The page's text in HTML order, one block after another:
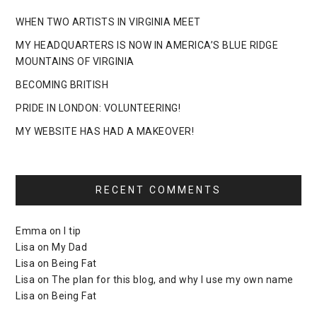
WHEN TWO ARTISTS IN VIRGINIA MEET
MY HEADQUARTERS IS NOW IN AMERICA’S BLUE RIDGE
MOUNTAINS OF VIRGINIA
BECOMING BRITISH
PRIDE IN LONDON: VOLUNTEERING!
MY WEBSITE HAS HAD A MAKEOVER!
RECENT COMMENTS
Emma on
I tip
Lisa on My Dad
Lisa on Being Fat
Lisa onThe plan for this blog, and why I use my own name
Lisa on Being Fat